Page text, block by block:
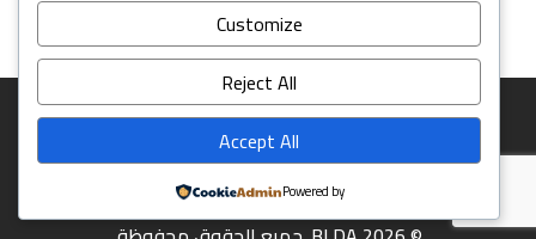
Customize
Reject All
Accept All
Powered by